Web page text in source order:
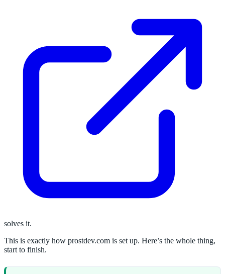
solves it.
This is exactly how prostdev.com is set up. Here’s the whole thing,
start to finish.